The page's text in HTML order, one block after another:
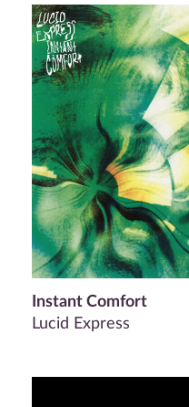
Instant Comfort
Lucid Express